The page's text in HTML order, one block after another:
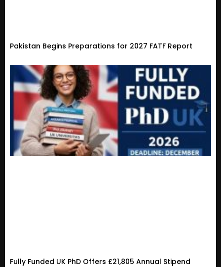
Pakistan Begins Preparations for 2027 FATF Report
Fully Funded UK PhD Offers £21,805 Annual Stipend